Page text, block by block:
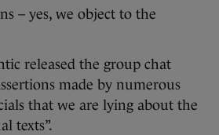
– yes, we object to the
released the group chat
made by numerous
that we are lying about the
texts”.